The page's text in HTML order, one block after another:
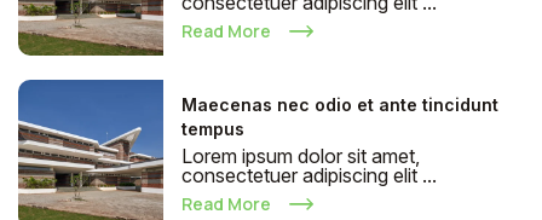
Read More
Maecenas nec odio et ante tincidunt
tempus
Lorem ipsum dolor sit amet,
consectetuer adipiscing elit ...
Read More